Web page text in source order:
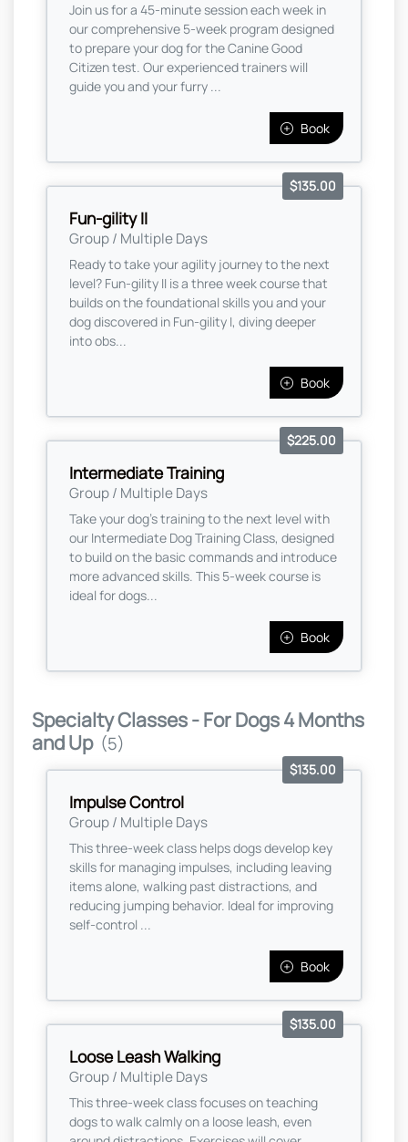
Join us for a 45-minute session each week in
our comprehensive 5-week program designed
to prepare your dog for the Canine Good
Citizen test. Our experienced trainers will
guide you and your furry ...
Book
Fun-gility II
Group / Multiple Days
$135.00
Ready to take your agility journey to the next
level? Fun-gility II is a three week course that
builds on the foundational skills you and your
dog discovered in Fun-gility I, diving deeper
into obs...
Book
Intermediate Training
Group / Multiple Days
$225.00
Take your dog’s training to the next level with
our Intermediate Dog Training Class, designed
to build on the basic commands and introduce
more advanced skills. This 5-week course is
ideal for dogs...
Book
Specialty Classes - For Dogs 4 Months
and Up (5)
Impulse Control
Group / Multiple Days
$135.00
This three-week class helps dogs develop key
skills for managing impulses, including leaving
items alone, walking past distractions, and
reducing jumping behavior. Ideal for improving
self-control ...
Book
Loose Leash Walking
Group / Multiple Days
$135.00
This three-week class focuses on teaching
dogs to walk calmly on a loose leash, even